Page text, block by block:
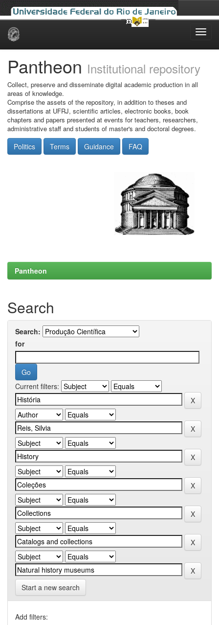
Skip
Pantheon Institutional repository
Collect, preserve and disseminate digital academic production in all
areas of knowledge.
Comprise the assets of the repository, in addition to theses and
dissertations at UFRJ, scientific articles, electronic books, book
chapters and papers presented at events for teachers, researchers,
administrative staff and students of master's and doctoral degrees.
Politics Terms Guidance FAQ
Pantheon
Search
Search:
for
Current filters:
Start a new search
Add filters: